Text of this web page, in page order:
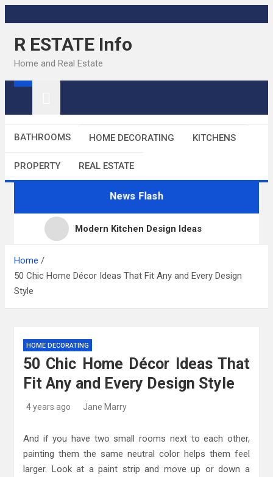
to
content
R ESTATE Info
Home and Real Estate
BATHROOMS HOME DECORATING KITCHENS
PROPERTY REAL ESTATE
News Flash
Modern Kitchen Design Ideas
Kitchen Design: 32 Beautiful Ideas For Your
Kitchen Trends 2022: New Color, Cabinet and
Countertop Ideas
High-Quality Kitchens Ireland Bespoke Designs
Home
50 Chic Home Décor Ideas That Fit Any and Every Design
Style
HOME DECORATING
50 Chic Home Décor Ideas That
Fit Any and Every Design Style
4 years ago Jane Marry
And if you have two small rooms next to each other,
painting them the same neutral color helps them feel
larger. Look at a paint strip and move up or down a